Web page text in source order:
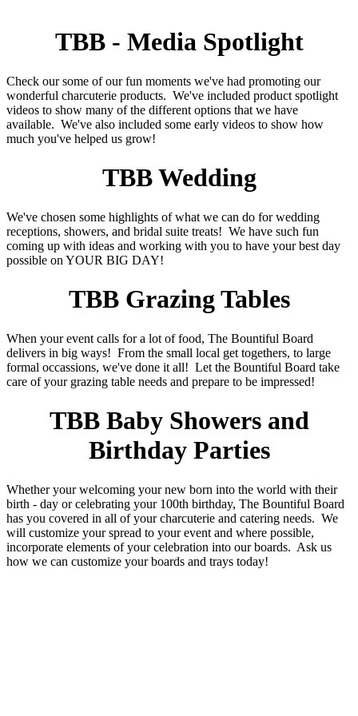
TBB - Media Spotlight
Check our some of our fun moments we've had promoting our
wonderful charcuterie products. We've included product spotlight
videos to show many of the different options that we have
available. We've also included some early videos to show how
much you've helped us grow!
TBB Wedding
We've chosen some highlights of what we can do for wedding
receptions, showers, and bridal suite treats! We have such fun
coming up with ideas and working with you to have your best day
possible on YOUR BIG DAY!
TBB Grazing Tables
When your event calls for a lot of food, The Bountiful Board
delivers in big ways! From the small local get togethers, to large
formal occassions, we've done it all! Let the Bountiful Board take
care of your grazing table needs and prepare to be impressed!
TBB Baby Showers and
Birthday Parties
Whether your welcoming your new born into the world with their
birth - day or celebrating your 100th birthday, The Bountiful Board
has you covered in all of your charcuterie and catering needs. We
will customize your spread to your event and where possible,
incorporate elements of your celebration into our boards. Ask us
how we can customize your boards and trays today!